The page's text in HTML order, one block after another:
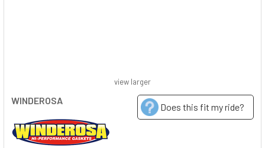
WINDEROSA
Does this fit my ride?
view larger